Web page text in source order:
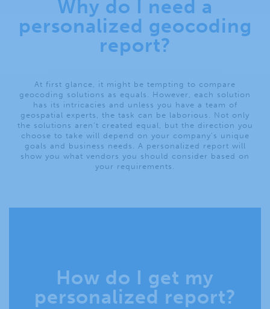
Why do I need a
personalized geocoding
report?
At first glance, it might be tempting to compare
geocoding solutions as equals. However, each solution
has its intricacies and unless you have a team of
geospatial experts, the task can be laborious. Not only
the solutions aren’t created equal, but the direction you
choose to take will depend on your company’s unique
goals and business needs. A personalized report will
show you what vendors you should consider based on
your requirements.
How do I get my
personalized report?